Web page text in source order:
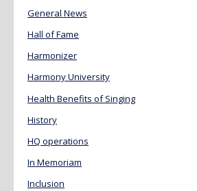
General News
Hall of Fame
Harmonizer
Harmony University
Health Benefits of Singing
History
HQ operations
In Memoriam
Inclusion